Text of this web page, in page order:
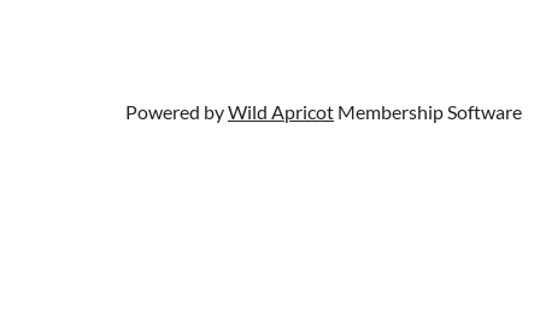
Powered byWild Apricot Membership Software